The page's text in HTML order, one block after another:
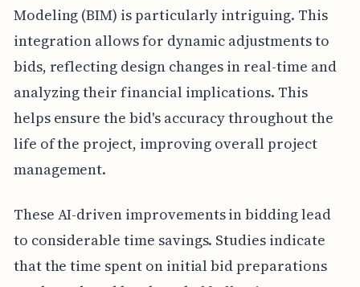
Modeling (BIM) is particularly intriguing. This
integration allows for dynamic adjustments to
bids, reflecting design changes in real-time and
analyzing their financial implications. This
helps ensure the bid's accuracy throughout the
life of the project, improving overall project
management.
These AI-driven improvements in bidding lead
to considerable time savings. Studies indicate
that the time spent on initial bid preparations